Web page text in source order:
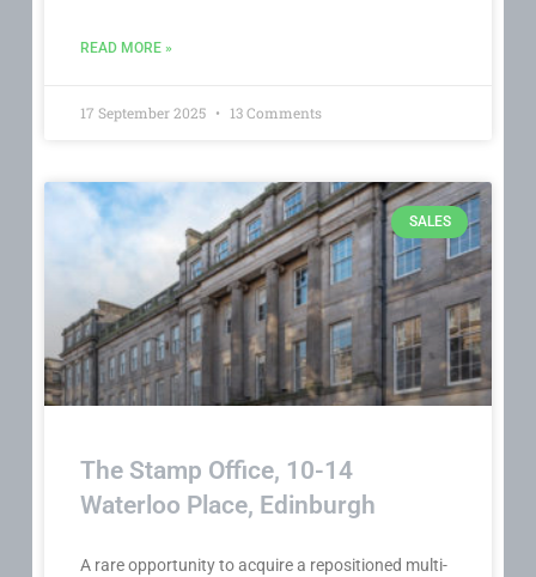
READ MORE »
17 September 2025 13 Comments
SALES
The Stamp Office, 10-14
Waterloo Place, Edinburgh
A rare opportunity to acquire a repositioned multi-